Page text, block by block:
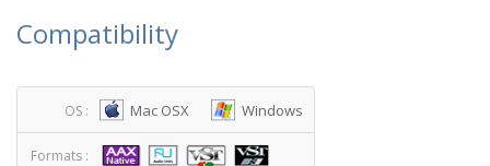
Compatibility
OS : Mac OSX Windows
Formats :